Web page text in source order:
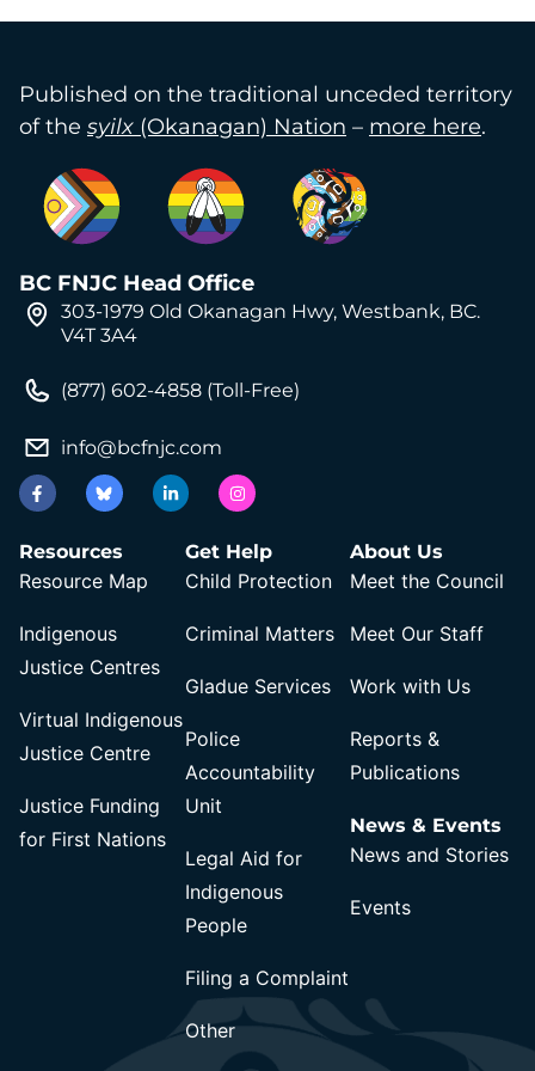
Published on the traditional unceded territory
of the syilx (Okanagan) Nation – more here.
BC FNJC Head Office
303-1979 Old Okanagan Hwy, Westbank, BC.
V4T 3A4
(877) 602-4858 (Toll-Free)
info@bcfnjc.com
Resources
Resource Map
Indigenous
Justice Centres
Virtual Indigenous
Justice Centre
Justice Funding
for First Nations
Get Help
Child Protection
Criminal Matters
Gladue Services
Police
Accountability
Unit
Legal Aid for
Indigenous
People
Filing a Complaint
Other
About Us
Meet the Council
Meet Our Staff
Work with Us
Reports &
Publications
News & Events
News and Stories
Events